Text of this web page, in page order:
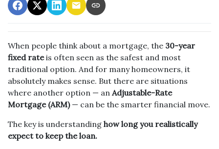
When people think about a mortgage, the 30-year
fixed rateis often seen as the safest and most
traditional option. And for many homeowners, it
absolutely makes sense. But there are situations
where another option — an Adjustable-Rate
Mortgage (ARM)— can be the smarter financial move.
The key is understanding how long you realistically
expect to keep the loan.